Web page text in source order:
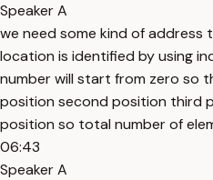
Speaker A
we need some kind of address
location is identified by using
number will start from zero so
position second position third
position so total number of
06:43
Speaker A